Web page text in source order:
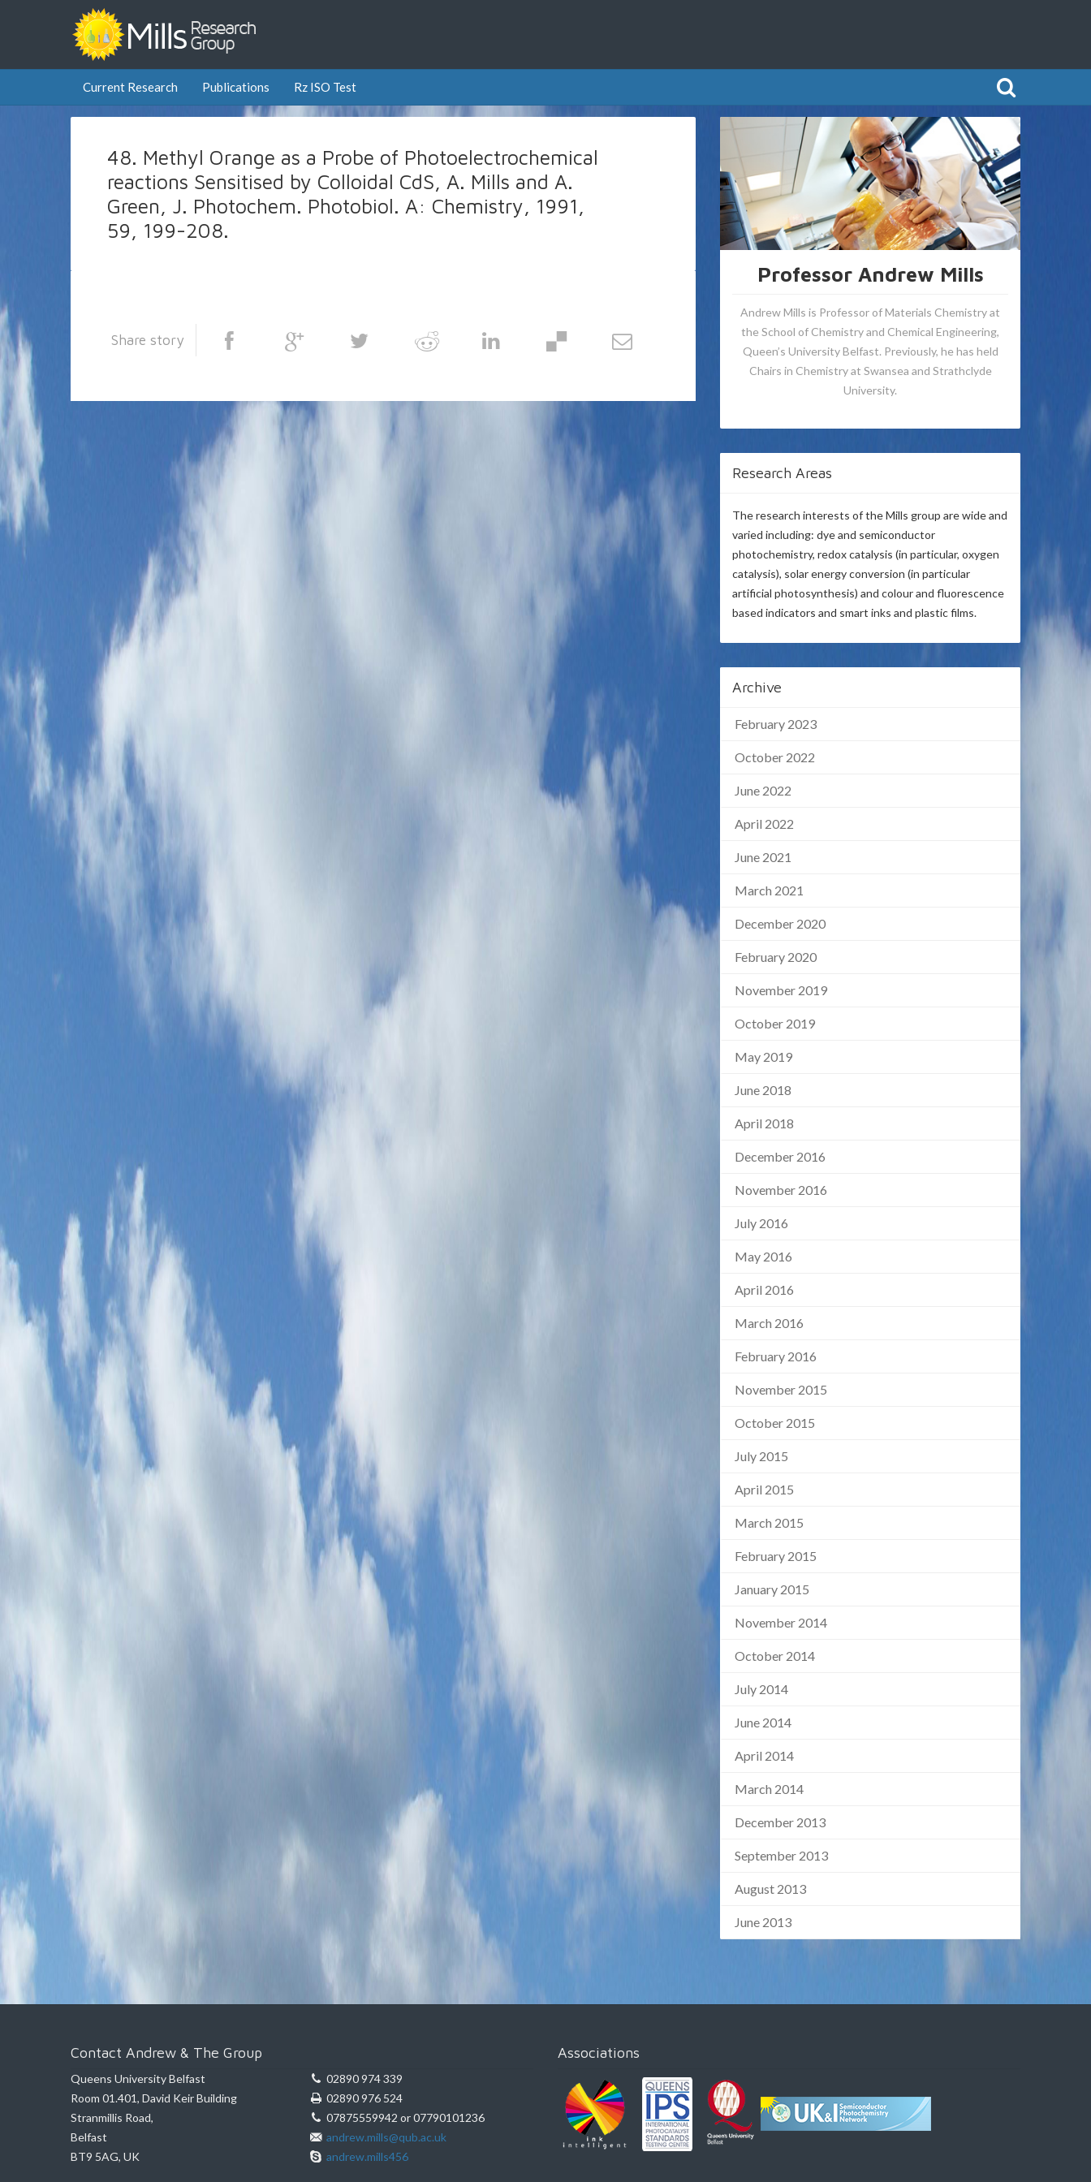
Current Research Publications Rz ISO Test
48. Methyl Orange as a Probe of Photoelectrochemical
reactions Sensitised by Colloidal CdS, A. Mills and A.
Green, J. Photochem. Photobiol. A: Chemistry, 1991,
59, 199-208.
Share story
Professor Andrew Mills
Andrew Mills is Professor of Materials Chemistry at
the School of Chemistry and Chemical Engineering,
Queen’s University Belfast. Previously, he has held
Chairs in Chemistry at Swansea and Strathclyde
University.
Research Areas
The research interests of the Mills group are wide and
varied including: dye and semiconductor
photochemistry, redox catalysis (in particular, oxygen
catalysis), solar energy conversion (in particular
artificial photosynthesis) and colour and fluorescence
based indicators and smart inks and plastic films.
Archive
February 2023
October 2022
June 2022
April 2022
June 2021
March 2021
December 2020
February 2020
November 2019
October 2019
May 2019
June 2018
April 2018
December 2016
November 2016
July 2016
May 2016
April 2016
March 2016
February 2016
November 2015
October 2015
July 2015
April 2015
March 2015
February 2015
January 2015
November 2014
October 2014
July 2014
June 2014
April 2014
March 2014
December 2013
September 2013
August 2013
June 2013
Contact Andrew & The Group
Queens University Belfast
Room 01.401, David Keir Building
Stranmillis Road,
Belfast
BT9 5AG, UK
02890 974 339
02890 976 524
07875559942 or 07790101236
andrew.mills@qub.ac.uk
andrew.mills456
Associations